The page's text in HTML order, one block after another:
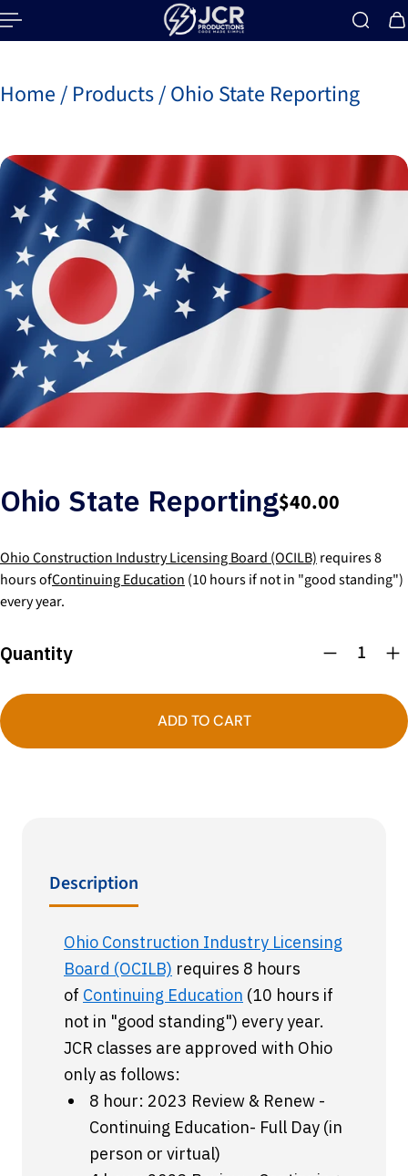
to content
Home/ Products/Ohio State Reporting
Ohio State Reporting$40.00
Ohio Construction Industry Licensing Board (OCILB) requires 8
hours ofContinuing Education (10 hours if not in "good standing")
every year.
Quantity
ADD TO CART
Description
Ohio Construction Industry Licensing
Board (OCILB) requires 8 hours
of Continuing Education (10 hours if
not in "good standing") every year.
JCR classes are approved with Ohio
only as follows:
8 hour: 2023 Review & Renew -
Continuing Education- Full Day (in
person or virtual)